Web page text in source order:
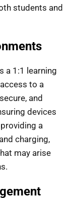
students and
a 1:1 learning
to a
and
devices
a
charging,
may arise